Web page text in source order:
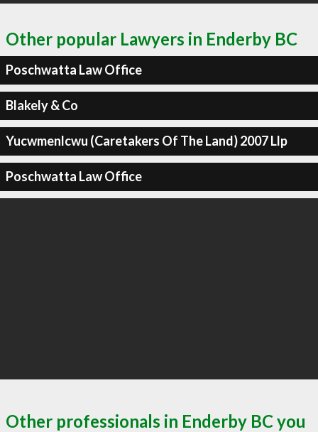
Other popular Lawyers in Enderby BC
Poschwatta Law Office
Blakely & Co
Yucwmenlcwu (Caretakers Of The Land) 2007 Llp
Poschwatta Law Office
Other professionals in Enderby BC you